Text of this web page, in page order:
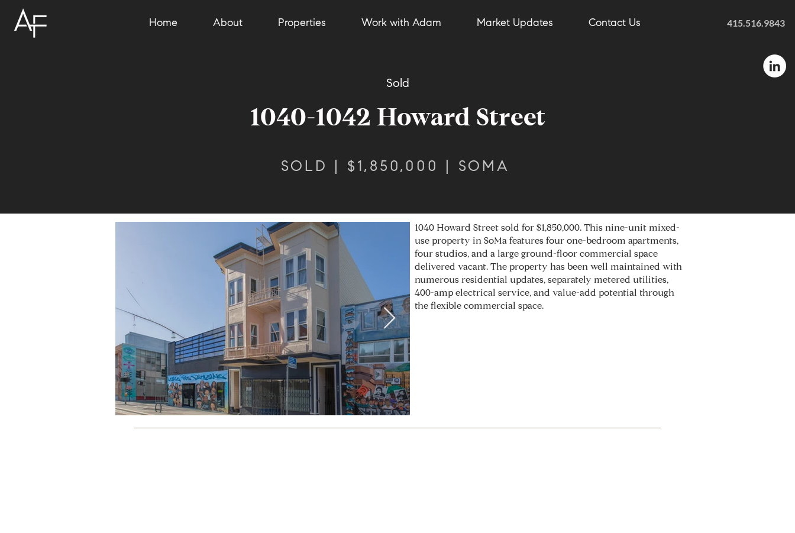
415.516.9843
Home About Properties Work with Adam Market Updates Contact Us
SOLD | $1,850,000 | SOMA
Sold
1040-1042 Howard Street
1040 Howard Street sold for $1,850,000. This nine-unit mixed-
use property in SoMa features four one-bedroom apartments,
four studios, and a large ground-floor commercial space
delivered vacant. The property has been well maintained with
numerous residential updates, separately metered utilities,
400-amp electrical service, and value-add potential through
the flexible commercial space.